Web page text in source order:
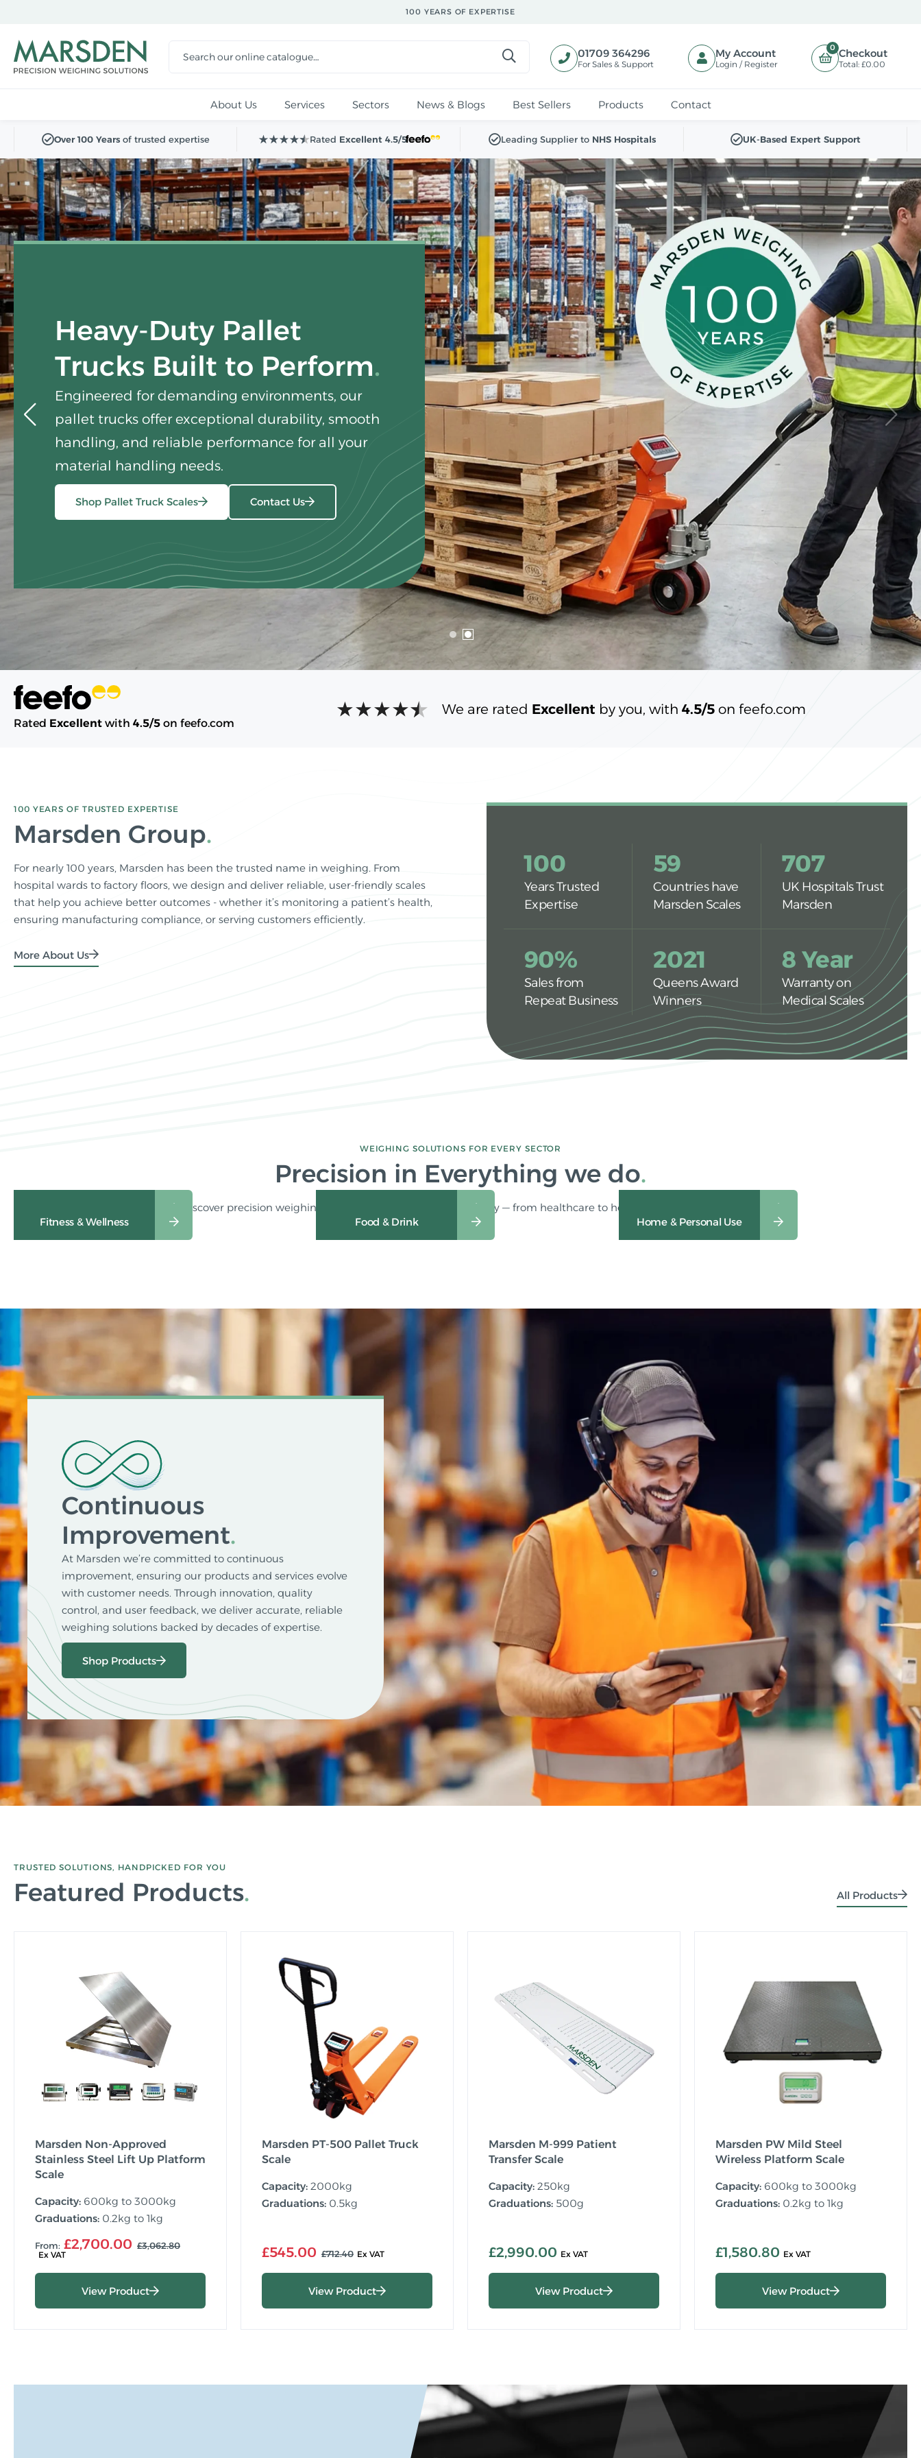
100 YEARS OF EXPERTISE
01709 364296
For Sales & Support
My Account
Login / Register
0 Checkout
Total: £0.00
About Us Services Sectors News & Blogs Best Sellers Products Contact
Over 100 Yearsof trusted expertise Rated Excellent 4.5/5 Leading Supplier to NHS Hospitals UK-Based Expert Support
Heavy-Duty Pallet
Trucks Built to Perform
Engineered for demanding environments, our
pallet trucks offer exceptional durability, smooth
handling, and reliable performance for all your
material handling needs.
Shop Pallet Truck Scales Contact Us
Rated Excellent with 4.5/5 on feefo.com
We are rated Excellent by you, with 4.5/5 on feefo.com
100 YEARS OF TRUSTED EXPERTISE
Marsden Group
For nearly 100 years, Marsden has been the trusted name in weighing. From
hospital wards to factory floors, we design and deliver reliable, user-friendly scales
that help you achieve better outcomes - whether it’s monitoring a patient’s health,
ensuring manufacturing compliance, or serving customers efficiently.
More About Us
100
Years Trusted
Expertise
59
Countries have
Marsden Scales
707
UK Hospitals Trust
Marsden
90%
Sales from
Repeat Business
2021
Queens Award
Winners
8 Year
Warranty on
Medical Scales
WEIGHING SOLUTIONS FOR EVERY SECTOR
Precision in Everything we do
Discover precision weighing solutions tailored for your industry — from healthcare to heavy-duty industrial use.
Fitness & Wellness
Food & Drink Home & Personal Use
Continuous
Improvement
At Marsden we’re committed to continuous
improvement, ensuring our products and services evolve
with customer needs. Through innovation, quality
control, and user feedback, we deliver accurate, reliable
weighing solutions backed by decades of expertise.
Shop Products
TRUSTED SOLUTIONS, HANDPICKED FOR YOU
Featured Products All Products
Marsden Non-Approved
Stainless Steel Lift Up Platform
Scale
Capacity: 600kg to 3000kg
Graduations: 0.2kg to 1kg
From: £2,700.00 £3,062.80
View Product
Marsden PT-500 Pallet Truck
Scale
Capacity: 2000kg
Graduations: 0.5kg
£545.00 £712.40
View Product
Marsden M-999 Patient
Transfer Scale
Capacity: 250kg
Graduations: 500g
£2,990.00
View Product
Marsden PW Mild Steel
Wireless Platform Scale
Capacity: 600kg to 3000kg
Graduations: 0.2kg to 1kg
£1,580.80
View Product